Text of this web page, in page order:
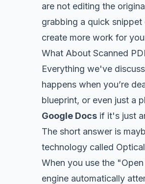
are not editing the
grabbing a quick
create more work for
What About Scanned
Everything we've
happens when you’re
blueprint, or even just a
Google Docs if it's just
The short answer is
technology called
When you use the
engine automatically